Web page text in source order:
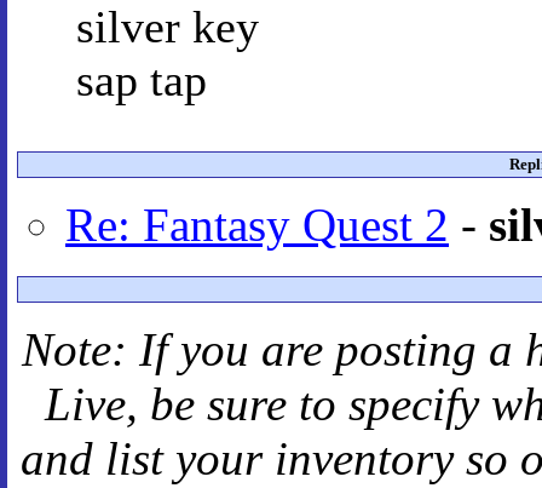
silver key
sap tap
Re: Fantasy Quest 2 -
Note: If you are posting a
Live, be sure to specify
and list your inventory so